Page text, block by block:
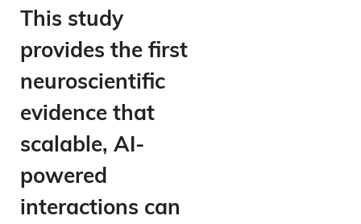
This study
provides the first
neuroscientific
evidence that
scalable, AI-
powered
interactions can